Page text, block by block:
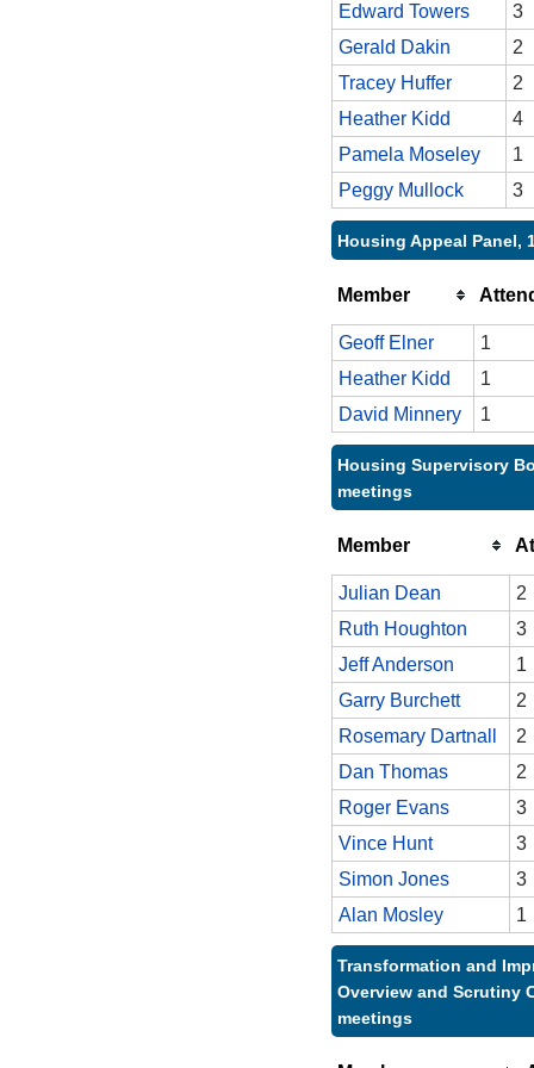
Edward Towers
3
Gerald Dakin
2
Tracey Huffer
2
Heather Kidd
4
Pamela Moseley
1
Peggy Mullock
3
Housing Appeal Panel,
Member
Geoff Elner
1
Heather Kidd
1
David Minnery
1
Housing Supervisory
meetings
Member
Julian Dean
2
Ruth Houghton
3
Jeff Anderson
1
Garry Burchett
2
Rosemary Dartnall
2
Dan Thomas
2
Roger Evans
3
Vince Hunt
3
Simon Jones
3
Alan Mosley
1
Transformation and
Overview and Scrutiny
meetings